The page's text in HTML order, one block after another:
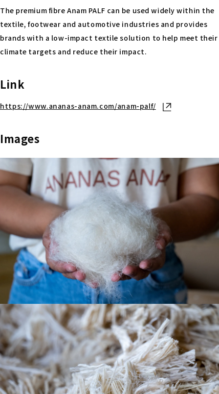
The premium fibre Anam PALF can be used widely within the
textile, footwear and automotive industries and provides
brands with a low-impact textile solution to help meet their
climate targets and reduce their impact.
Link
https://www.ananas-anam.com/anam-palf/ Open in new
Images